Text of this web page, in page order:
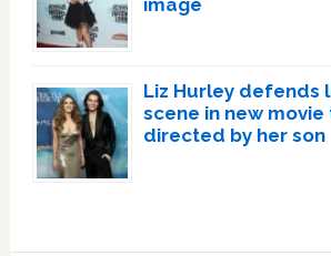
Liz Hurley defends
scene in new
directed by her son